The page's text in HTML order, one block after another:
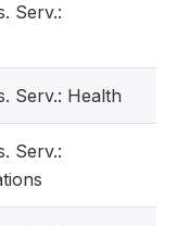
Serv.:
Serv.: Health
Serv.: